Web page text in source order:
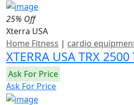
25% Off
Xterra USA
Home Fitness | cardio
XTERRA USA TRX
Ask For Price
Ask For Price